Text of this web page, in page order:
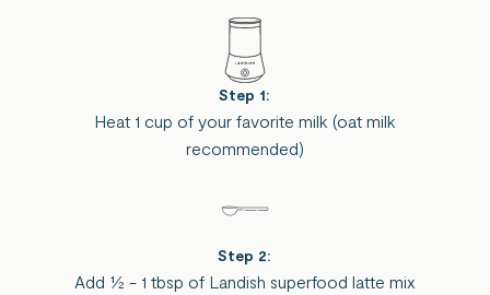
Step 1:
Heat 1 cup of your favorite milk (oat milk
recommended)
Step 2:
Add ½ - 1 tbsp of Landish superfood latte mix